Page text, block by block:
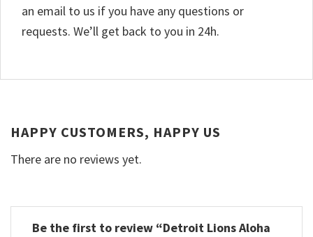
an email to us if you have any questions or
requests. We’ll get back to you in 24h.
HAPPY CUSTOMERS, HAPPY US
There are no reviews yet.
Be the first to review “Detroit Lions Aloha